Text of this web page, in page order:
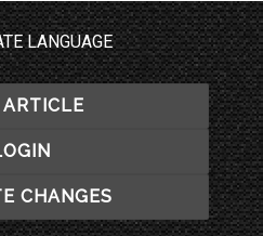
LANGUAGE
CHANGES